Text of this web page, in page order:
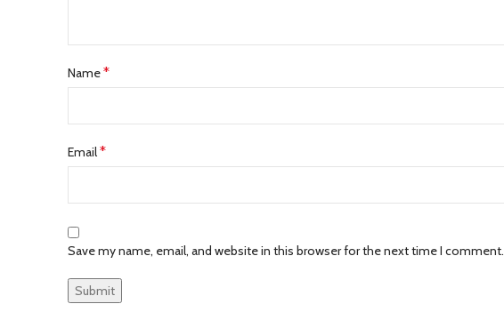
Name*
Email*
Save my name, email, and website in this browser for the next time I comment.